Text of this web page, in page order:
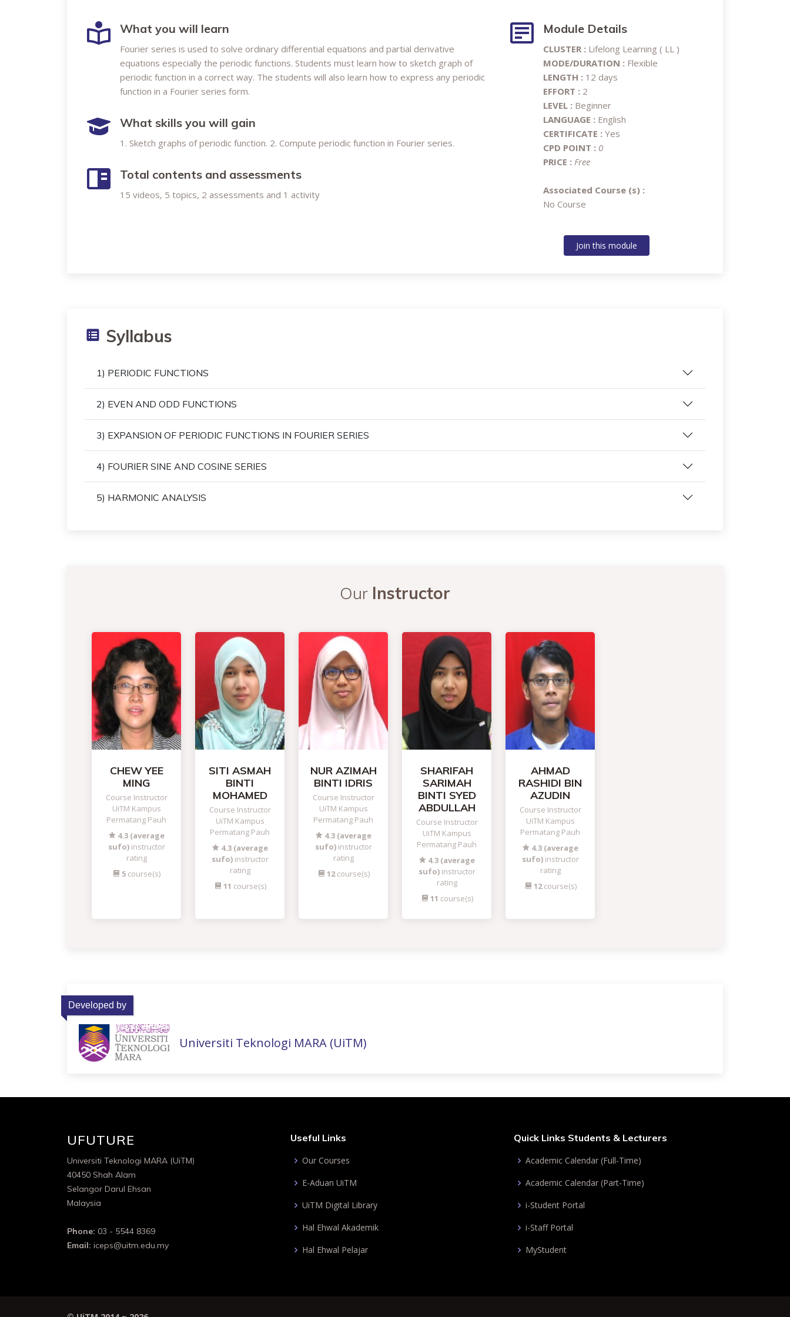
What you will learn
Fourier series is used to solve ordinary differential equations and partial derivative
equations especially the periodic functions. Students must learn how to sketch graph of
periodic function in a correct way. The students will also learn how to express any periodic
function in a Fourier series form.
What skills you will gain
1. Sketch graphs of periodic function. 2. Compute periodic function in Fourier series.
Total contents and assessments
15 videos, 5 topics, 2 assessments and 1 activity
Module Details
CLUSTER : Lifelong Learning ( LL )
MODE/DURATION : Flexible
LENGTH : 12 days
EFFORT : 2
LEVEL : Beginner
LANGUAGE : English
CERTIFICATE : Yes
CPD POINT : 0
PRICE : Free
Associated Course (s) :
No Course
Join this module
Syllabus
1) PERIODIC FUNCTIONS
2) EVEN AND ODD FUNCTIONS
3) EXPANSION OF PERIODIC FUNCTIONS IN FOURIER SERIES
4) FOURIER SINE AND COSINE SERIES
5) HARMONIC ANALYSIS
Our Instructor
CHEW YEE
MING
Course Instructor
UiTM Kampus
Permatang Pauh
4.3 (average
sufo)instructor
rating
5 course(s)
SITI ASMAH
BINTI
MOHAMED
Course Instructor
UiTM Kampus
Permatang Pauh
4.3 (average
sufo)instructor
rating
11 course(s)
NUR AZIMAH
BINTI IDRIS
Course Instructor
UiTM Kampus
Permatang Pauh
4.3 (average
sufo)instructor
rating
12course(s)
SHARIFAH
SARIMAH
BINTI SYED
ABDULLAH
Course Instructor
UiTM Kampus
Permatang Pauh
4.3 (average
sufo)instructor
rating
11 course(s)
AHMAD
RASHIDI BIN
AZUDIN
Course Instructor
UiTM Kampus
Permatang Pauh
4.3 (average
sufo)instructor
rating
12course(s)
Developed by
Universiti Teknologi MARA (UiTM)
UFUTURE
Universiti Teknologi MARA (UiTM)
40450 Shah Alam
Selangor Darul Ehsan
Malaysia
Phone: 03 - 5544 8369
Email: iceps@uitm.edu.my
Useful Links
Our Courses
E-Aduan UiTM
UiTM Digital Library
Hal Ehwal Akademik
Hal Ehwal Pelajar
Quick Links Students & Lecturers
Academic Calendar (Full-Time)
Academic Calendar (Part-Time)
i-Student Portal
i-Staff Portal
MyStudent